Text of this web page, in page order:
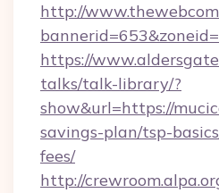
http://
https://
talks/talk-library/?
show&url=https://
savings-plan/tsp-
fees/
http://